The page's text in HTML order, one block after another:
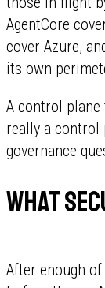
AgentCore
cover Azure,
its own
A control plane
really a control
governance
What
After enough